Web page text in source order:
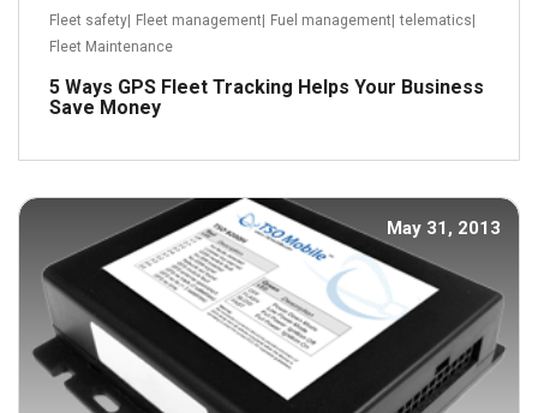
Fleet safety Fleet management Fuel management telematics
Fleet Maintenance
5 Ways GPS Fleet Tracking Helps Your Business
Save Money
Read more
May 31, 2013